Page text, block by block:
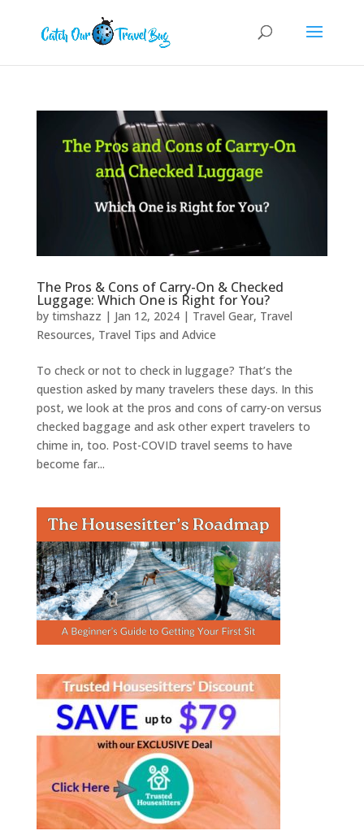
The Pros & Cons of Carry-On & Checked
Luggage: Which One is Right for You?
by timshazz | Jan 12, 2024| Travel Gear, Travel
Resources, Travel Tips and Advice
To check or not to check in luggage? That’s the
question asked by many travelers these days. In this
post, we look at the pros and cons of carry-on versus
checked baggage and ask other expert travelers to
chime in, too. Post-COVID travel seems to have
become far...